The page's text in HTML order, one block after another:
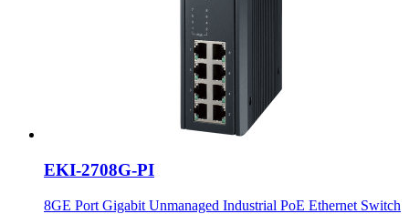
EKI-2708G-PI
8GE Port Gigabit Unmanaged Industrial PoE Ethernet Switch